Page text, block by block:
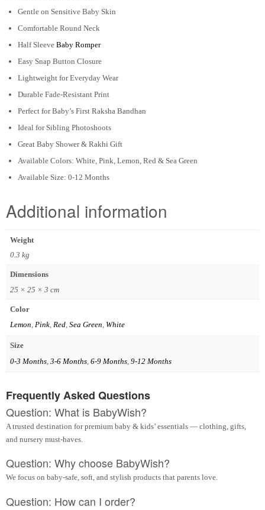
Gentle on Sensitive Baby Skin
Comfortable Round Neck
Half Sleeve Baby Romper
Easy Snap Button Closure
Lightweight for Everyday Wear
Durable Fade-Resistant Print
Perfect for Baby’s First Raksha Bandhan
Ideal for Sibling Photoshoots
Great Baby Shower & Rakhi Gift
Available Colors: White, Pink, Lemon, Red & Sea Green
Available Size: 0-12 Months
Additional information
Weight
0.3 kg
Dimensions
25 × 25 × 3 cm
Color
Lemon, Pink, Red, Sea Green, White
Size
0-3 Months, 3-6 Months, 6-9 Months, 9-12 Months
Frequently Asked Questions
Question: What is BabyWish?
A trusted destination for premium baby & kids’ essentials — clothing, gifts,
and nursery must-haves.
Question: Why choose BabyWish?
We focus on baby-safe, soft, and stylish products that parents love.
Question: How can I order?